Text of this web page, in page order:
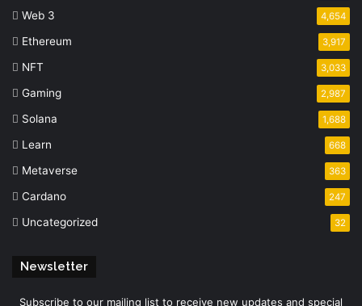
Web 3 4,654
Ethereum 3,917
NFT 3,033
Gaming 2,987
Solana 1,688
Learn 668
Metaverse 363
Cardano 247
Uncategorized 32
Newsletter
Subscribe to our mailing list to receive new updates and special